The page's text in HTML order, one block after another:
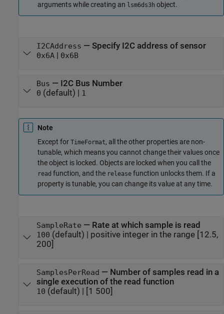
arguments while creating an lsm6ds3h object.
I2CAddress — Specify I2C address of sensor
0x6A| 0x6B
Bus — I2C Bus Number
0 (default) | 1
Note
Except for TimeFormat, all the other properties are non-
tunable, which means you cannot change their values once
the object is locked. Objects are locked when you call the
read function, and the release function unlocks them. If a
property is tunable, you can change its value at any time.
SampleRate — Rate at which sample is read
100 (default) | positive integer in the range [12.5,
200]
SamplesPerRead — Number of samples read in a
single execution of the read function
10 (default) | [1 500]